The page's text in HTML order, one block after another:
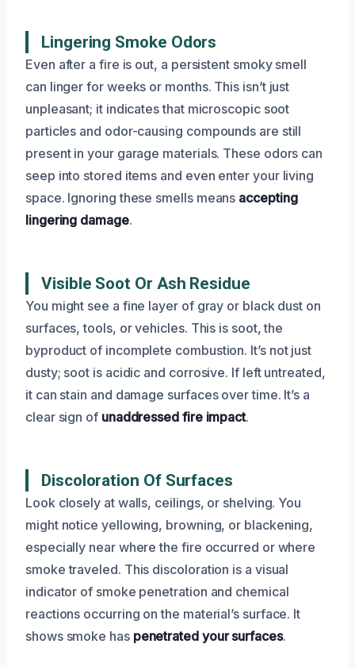
Lingering Smoke Odors
Even after a fire is out, a persistent smoky smell
can linger for weeks or months. This isn’t just
unpleasant; it indicates that microscopic soot
particles and odor-causing compounds are still
present in your garage materials. These odors can
seep into stored items and even enter your living
space. Ignoring these smells means accepting
lingering damage.
Visible Soot Or Ash Residue
You might see a fine layer of gray or black dust on
surfaces, tools, or vehicles. This is soot, the
byproduct of incomplete combustion. It’s not just
dusty; soot is acidic and corrosive. If left untreated,
it can stain and damage surfaces over time. It’s a
clear sign of unaddressed fire impact.
Discoloration Of Surfaces
Look closely at walls, ceilings, or shelving. You
might notice yellowing, browning, or blackening,
especially near where the fire occurred or where
smoke traveled. This discoloration is a visual
indicator of smoke penetration and chemical
reactions occurring on the material’s surface. It
shows smoke has penetrated your surfaces.